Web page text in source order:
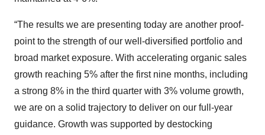
“The results we are presenting today are another proof-
point to the strength of our well-diversified portfolio and
broad market exposure. With accelerating organic sales
growth reaching 5% after the first nine months, including
a strong 8% in the third quarter with 3% volume growth,
we are on a solid trajectory to deliver on our full-year
guidance. Growth was supported by destocking